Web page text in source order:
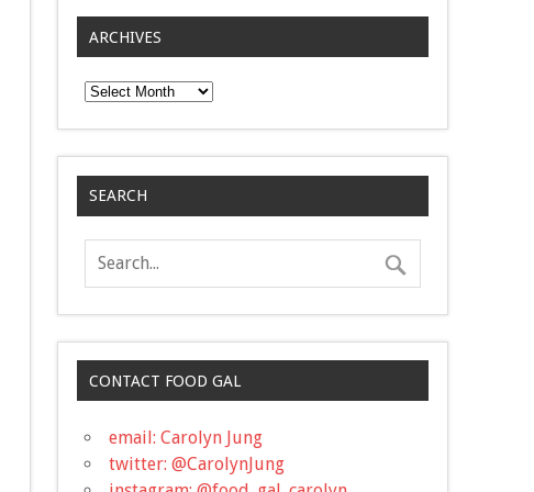
ARCHIVES
Archives
SEARCH
CONTACT FOOD GAL
email: Carolyn Jung
twitter: @CarolynJung